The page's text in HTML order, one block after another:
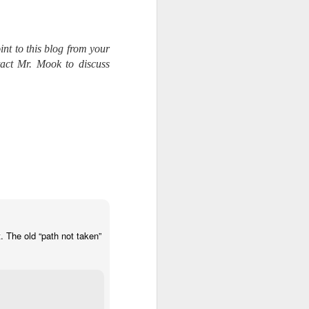
to this blog from your
Mr. Mook to discuss
old “path not taken”